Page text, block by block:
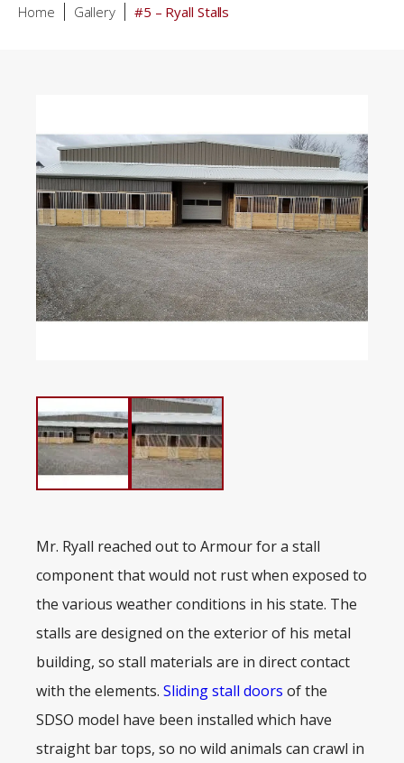
Home Gallery #5 – Ryall Stalls
Mr. Ryall reached out to Armour for a stall
component that would not rust when exposed to
the various weather conditions in his state. The
stalls are designed on the exterior of his metal
building, so stall materials are in direct contact
with the elements. Sliding stall doors of the
SDSO model have been installed which have
straight bar tops, so no wild animals can crawl in